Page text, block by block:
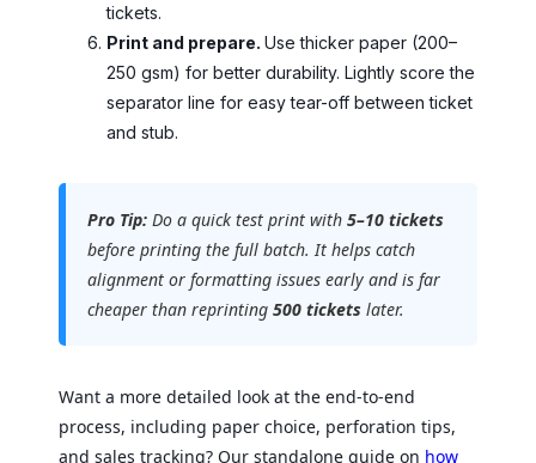
tickets.
Print and prepare. Use thicker paper (200–
250 gsm) for better durability. Lightly score the
separator line for easy tear-off between ticket
and stub.
Pro Tip: Do a quick test print with 5–10 tickets
before printing the full batch. It helps catch
alignment or formatting issues early and is far
cheaper than reprinting 500 tickets later.
Want a more detailed look at the end-to-end
process, including paper choice, perforation tips,
and sales tracking? Our standalone guide on how